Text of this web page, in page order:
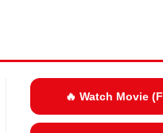
🔥 Watch Movie